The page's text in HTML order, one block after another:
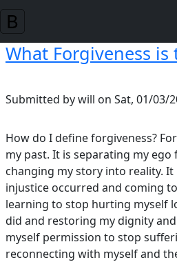
Skip to main content
What Forgiveness is
Submitted bywill on Sat, 01/03/
How do I define forgiveness?
my past. It is separating my
changing my story into reality.
injustice occurred and coming
learning to stop hurting myself
did and restoring my dignity
myself permission to stop
reconnecting with myself and